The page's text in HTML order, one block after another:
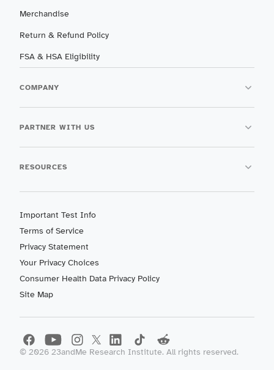
Merchandise
Return & Refund Policy
FSA & HSA Eligibility
COMPANY
PARTNER WITH US
RESOURCES
Important Test Info
Terms of Service
Privacy Statement
Your Privacy Choices
Consumer Health Data Privacy Policy
Site Map
© 2026 23andMe Research Institute. All rights reserved.